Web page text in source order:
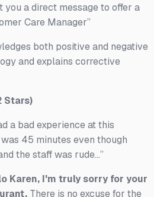
you a direct message to offer a
Care Manager”
both positive and negative
and explains corrective
Stars)
a bad experience at this
45 minutes even though
the staff was rude...”
Karen, I'm truly sorry for your
There is no excuse for the